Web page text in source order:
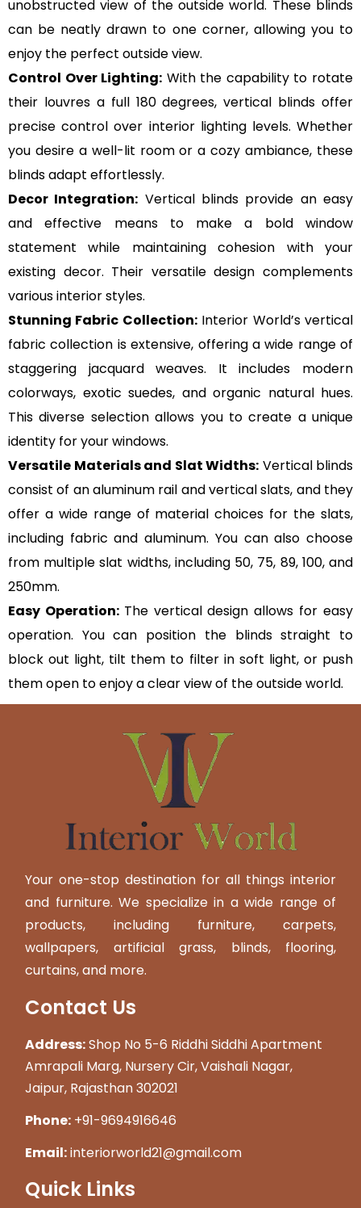
unobstructed view of the outside world. These blinds
can be neatly drawn to one corner, allowing you to
enjoy the perfect outside view.
Control Over Lighting: With the capability to rotate
their louvres a full 180 degrees, vertical blinds offer
precise control over interior lighting levels. Whether
you desire a well-lit room or a cozy ambiance, these
blinds adapt effortlessly.
Decor Integration: Vertical blinds provide an easy
and effective means to make a bold window
statement while maintaining cohesion with your
existing decor. Their versatile design complements
various interior styles.
Stunning Fabric Collection:Interior World’s vertical
fabric collection is extensive, offering a wide range of
staggering jacquard weaves. It includes modern
colorways, exotic suedes, and organic natural hues.
This diverse selection allows you to create a unique
identity for your windows.
Versatile Materials and Slat Widths: Vertical blinds
consist of an aluminum rail and vertical slats, and they
offer a wide range of material choices for the slats,
including fabric and aluminum. You can also choose
from multiple slat widths, including 50, 75, 89, 100, and
250mm.
Easy Operation: The vertical design allows for easy
operation. You can position the blinds straight to
block out light, tilt them to filter in soft light, or push
them open to enjoy a clear view of the outside world.
Your one-stop destination for all things interior
and furniture. We specialize in a wide range of
products, including furniture, carpets,
wallpapers, artificial grass, blinds, flooring,
curtains, and more.
Contact Us
Address:Shop No 5-6 Riddhi Siddhi Apartment
Amrapali Marg, Nursery Cir, Vaishali Nagar,
Jaipur, Rajasthan 302021
Phone: +91-9694916646
Email:interiorworld21@gmail.com
Quick Links